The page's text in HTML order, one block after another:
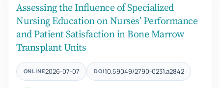
Assessing the Influence of Specialized
Nursing Education on Nurses’ Performance
and Patient Satisfaction in Bone Marrow
Transplant Units
ONLINE2026-07-07 DOI10.59049/2790-0231.a2842